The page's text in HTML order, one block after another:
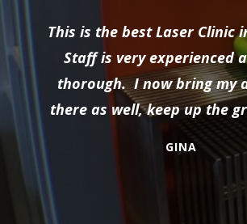
This is the best Laser Clinic
Staff is very experienced
thorough. I now bring my
there as well, keep up the
GINA